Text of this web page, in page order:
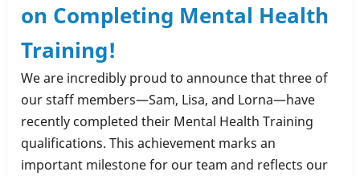
on Completing Mental Health
Training!
We are incredibly proud to announce that three of
our staff members—Sam, Lisa, and Lorna—have
recently completed their Mental Health Training
qualifications. This achievement marks an
important milestone for our team and reflects our